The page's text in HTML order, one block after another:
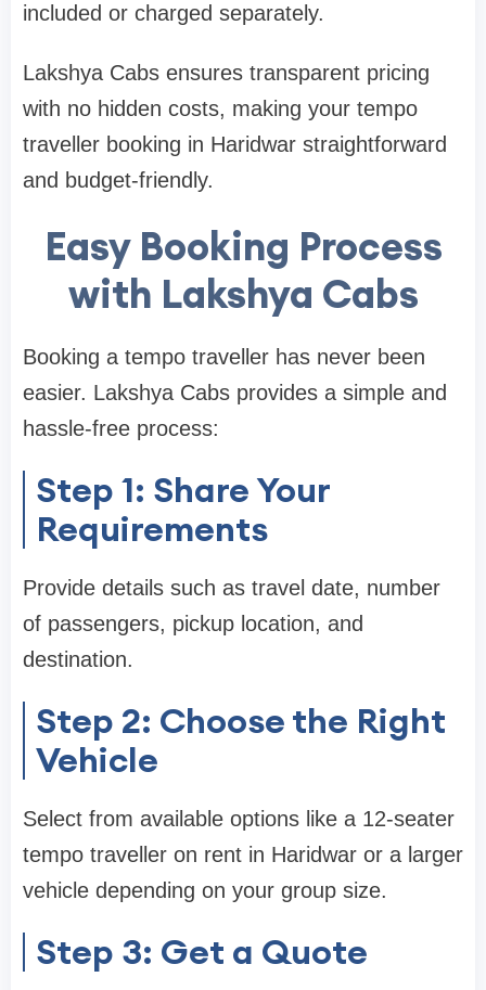
included or charged separately.
Lakshya Cabs ensures transparent pricing
with no hidden costs, making your tempo
traveller booking in Haridwar straightforward
and budget-friendly.
Easy Booking Process
with Lakshya Cabs
Booking a tempo traveller has never been
easier. Lakshya Cabs provides a simple and
hassle-free process:
Step 1: Share Your
Requirements
Provide details such as travel date, number
of passengers, pickup location, and
destination.
Step 2: Choose the Right
Vehicle
Select from available options like a 12-seater
tempo traveller on rent in Haridwar or a larger
vehicle depending on your group size.
Step 3: Get a Quote